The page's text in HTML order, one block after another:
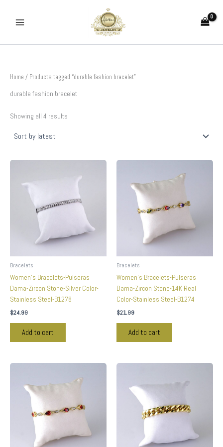
content
Home / Products tagged “durable fashion bracelet”
durable fashion bracelet
Showing all 4 results
Bracelets
Women’s Bracelets-Pulseras
Dama-Zircon Stone-Silver Color-
Stainless Steel-B1278
$24.99
Add to cart
Bracelets
Women’s Bracelets-Pulseras
Dama-Zircon Stone-14K Real
Color-Stainless Steel-B1274
$21.99
Add to cart